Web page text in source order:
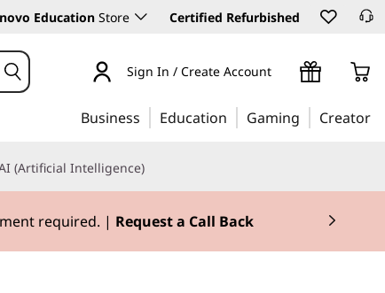
Education Store Certified Refurbished
Sign In / Create Account
Business Education Gaming Creator
(Artificial Intelligence)
required. | Request a Call Back